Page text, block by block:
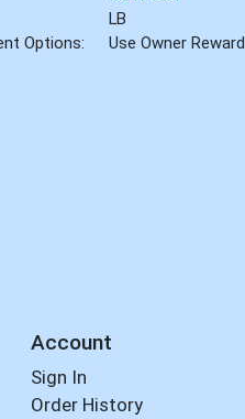
LB
Options:
Use Owner Reward
Account
Sign In
Order History